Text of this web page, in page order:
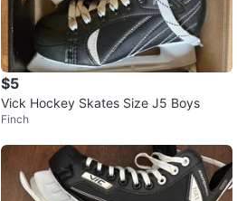
$5
Vick Hockey Skates Size J5 Boys
Finch